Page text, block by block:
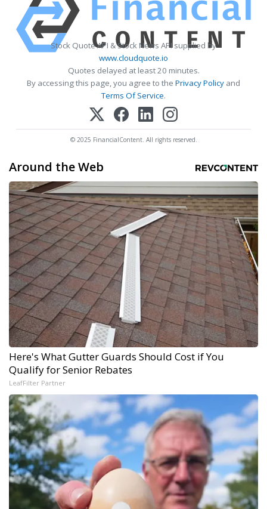
Stock Quote API & Stock News API supplied by
www.cloudquote.io
Quotes delayed at least 20 minutes.
By accessing this page, you agree to the Privacy Policy and
Terms Of Service.
© 2025 FinancialContent. All rights reserved.
Around the Web
Here's What Gutter Guards Should Cost if You
Qualify for Senior Rebates
LeafFilter Partner